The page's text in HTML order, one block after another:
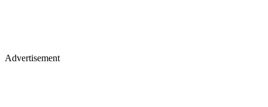
Advertisement